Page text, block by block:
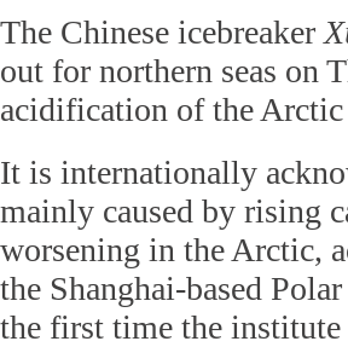
The Chinese icebreaker
out for northern seas on
acidification of the Arctic
It is internationally
mainly caused by rising
worsening in the Arctic,
the Shanghai-based
the first time the